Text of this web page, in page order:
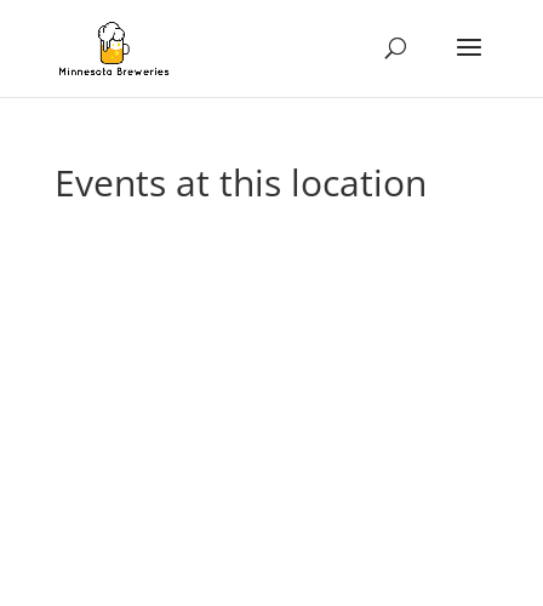
Events at this location